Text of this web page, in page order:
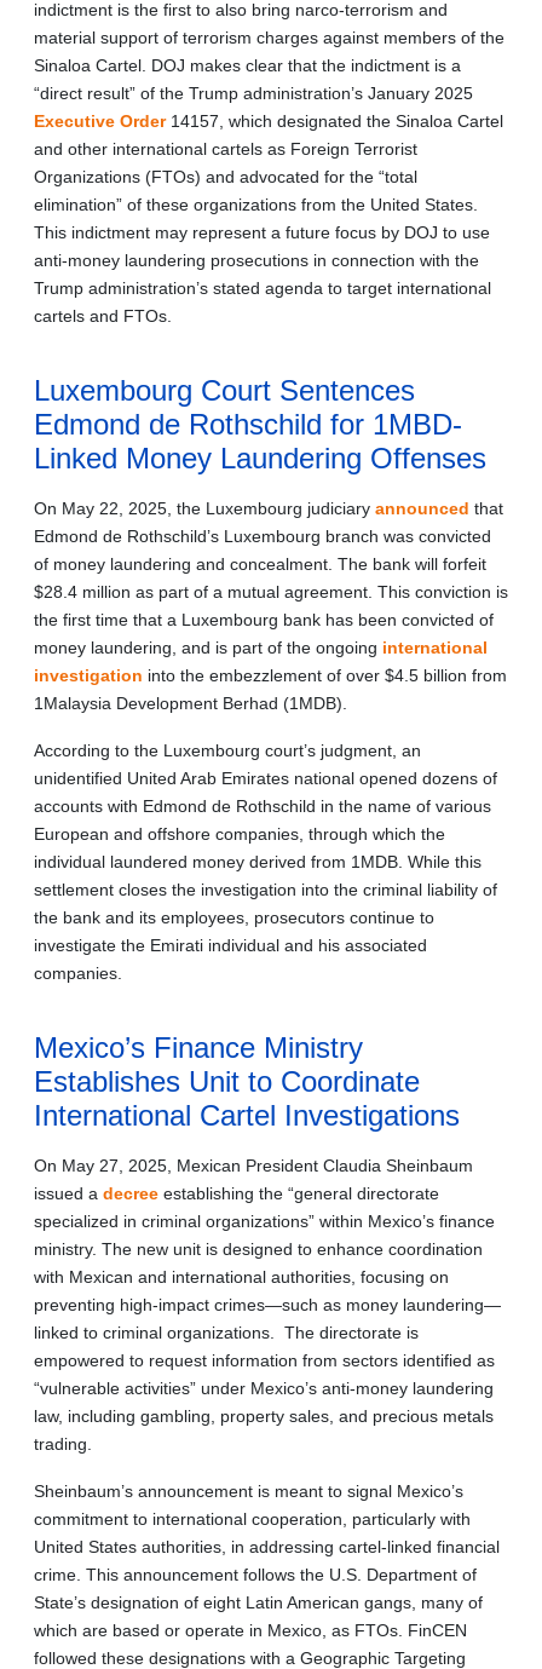
indictment is the first to also bring narco-terrorism and
material support of terrorism charges against members of the
Sinaloa Cartel. DOJ makes clear that the indictment is a
“direct result” of the Trump administration’s January 2025
Executive Order14157, which designated the Sinaloa Cartel
and other international cartels as Foreign Terrorist
Organizations (FTOs) and advocated for the “total
elimination” of these organizations from the United States.
This indictment may represent a future focus by DOJ to use
anti-money laundering prosecutions in connection with the
Trump administration’s stated agenda to target international
cartels and FTOs.
Luxembourg Court Sentences
Edmond de Rothschild for 1MBD-
Linked Money Laundering Offenses
On May 22, 2025, the Luxembourg judiciary announced that
Edmond de Rothschild’s Luxembourg branch was convicted
of money laundering and concealment. The bank will forfeit
$28.4 million as part of a mutual agreement. This conviction is
the first time that a Luxembourg bank has been convicted of
money laundering, and is part of the ongoing international
investigation into the embezzlement of over $4.5 billion from
1Malaysia Development Berhad (1MDB).
According to the Luxembourg court’s judgment, an
unidentified United Arab Emirates national opened dozens of
accounts with Edmond de Rothschild in the name of various
European and offshore companies, through which the
individual laundered money derived from 1MDB. While this
settlement closes the investigation into the criminal liability of
the bank and its employees, prosecutors continue to
investigate the Emirati individual and his associated
companies.
Mexico’s Finance Ministry
Establishes Unit to Coordinate
International Cartel Investigations
On May 27, 2025, Mexican President Claudia Sheinbaum
issued a decree establishing the “general directorate
specialized in criminal organizations” within Mexico’s finance
ministry. The new unit is designed to enhance coordination
with Mexican and international authorities, focusing on
preventing high-impact crimes—such as money laundering—
linked to criminal organizations. The directorate is
empowered to request information from sectors identified as
“vulnerable activities” under Mexico’s anti-money laundering
law, including gambling, property sales, and precious metals
trading.
Sheinbaum’s announcement is meant to signal Mexico’s
commitment to international cooperation, particularly with
United States authorities, in addressing cartel-linked financial
crime. This announcement follows the U.S. Department of
State’s designation of eight Latin American gangs, many of
which are based or operate in Mexico, as FTOs. FinCEN
followed these designations with a Geographic Targeting